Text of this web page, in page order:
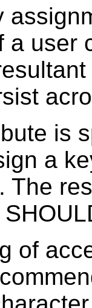
a user
is
a
The
of